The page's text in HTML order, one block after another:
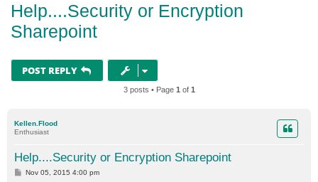
Help....Security or Encryption
Sharepoint
POST REPLY
3 posts • Page 1 of 1
Kellen.Flood
Enthusiast
Help....Security or Encryption Sharepoint
PNov 05, 2015 4:00 pm